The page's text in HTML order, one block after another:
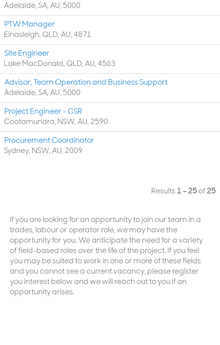
Adelaide, SA, AU, 5000
PTW Manager
Einasleigh, QLD, AU, 4871
Site Engineer
Lake MacDonald, QLD, AU, 4563
Advisor, Team Operation and Business Support
Adelaide, SA, AU, 5000
Project Engineer - CSR
Cootamundra, NSW, AU, 2590
Procurement Coordinator
Sydney, NSW, AU, 2009
Results 1 – 25 of 25
If you are looking for an opportunity to join our team in a
trades, labour or operator role, we may have the
opportunity for you. We anticipate the need for a variety
of field-based roles over the life of the project. If you feel
you may be suited to work in one or more of these fields
and you cannot see a current vacancy, please register
you interest below and we will reach out to you if an
opportunity arises.